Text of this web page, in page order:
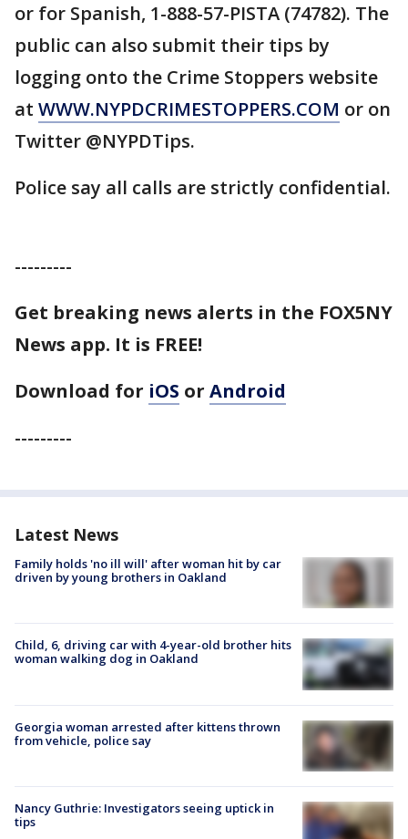
or for Spanish, 1-888-57-PISTA (74782). The
public can also submit their tips by
logging onto the Crime Stoppers website
at WWW.NYPDCRIMESTOPPERS.COM or on
Twitter @NYPDTips.
Police say all calls are strictly confidential.
---------
Get breaking news alerts in the FOX5NY
News app. It is FREE!
Download for iOS or Android
---------
Latest News
Family holds 'no ill will' after woman hit by car
driven by young brothers in Oakland
Child, 6, driving car with 4-year-old brother hits
woman walking dog in Oakland
Georgia woman arrested after kittens thrown
from vehicle, police say
Nancy Guthrie: Investigators seeing uptick in
tips